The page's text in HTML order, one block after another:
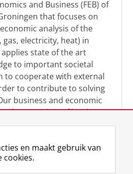
and Business (FEB) of
that focuses on
analysis of the
electricity, heat) in
applies state of the art
to important societal
to cooperate with external
to contribute to solving
business and economic
on a variety of levels:
en maakt gebruik van
cookies.